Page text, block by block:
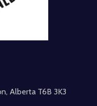
Alberta T6B 3K3